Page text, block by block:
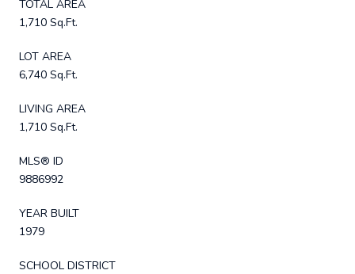
TOTAL AREA
1,710 Sq.Ft.
LOT AREA
6,740 Sq.Ft.
LIVING AREA
1,710 Sq.Ft.
MLS® ID
9886992
YEAR BUILT
1979
SCHOOL DISTRICT